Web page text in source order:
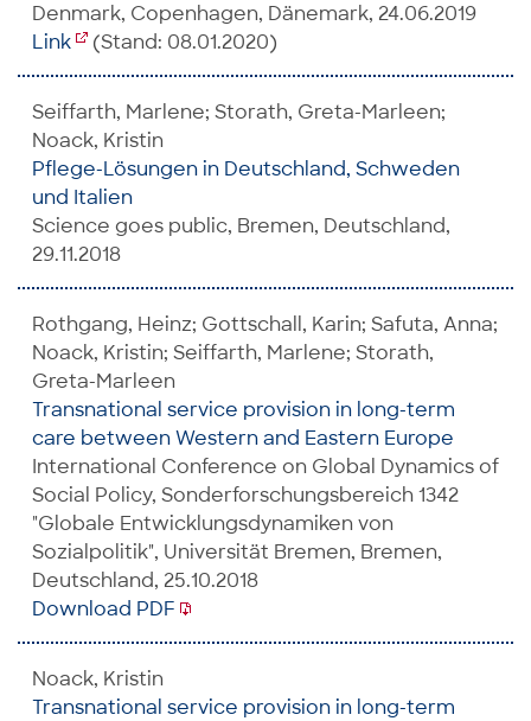
Denmark, Copenhagen, Dänemark, 24.06.2019
Link
(Stand: 08.01.2020)
Seiffarth, Marlene; Storath, Greta-Marleen;
Noack, Kristin
Pflege-Lösungen in Deutschland, Schweden
und Italien
Science goes public, Bremen, Deutschland,
29.11.2018
Rothgang, Heinz; Gottschall, Karin; Safuta, Anna;
Noack, Kristin; Seiffarth, Marlene; Storath,
Greta-Marleen
Transnational service provision in long-term
care between Western and Eastern Europe
International Conference on Global Dynamics of
Social Policy, Sonderforschungsbereich 1342
"Globale Entwicklungsdynamiken von
Sozialpolitik", Universität Bremen, Bremen,
Deutschland, 25.10.2018
Download PDF
Noack, Kristin
Transnational service provision in long-term